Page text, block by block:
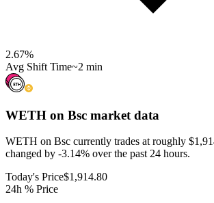
2.67%
Avg Shift Time~2 min
WETH on Bsc market data
WETH on Bsc currently trades at roughly
changed by -3.14% over the past 24 hours.
Today's Price$1,914.80
24h % Price